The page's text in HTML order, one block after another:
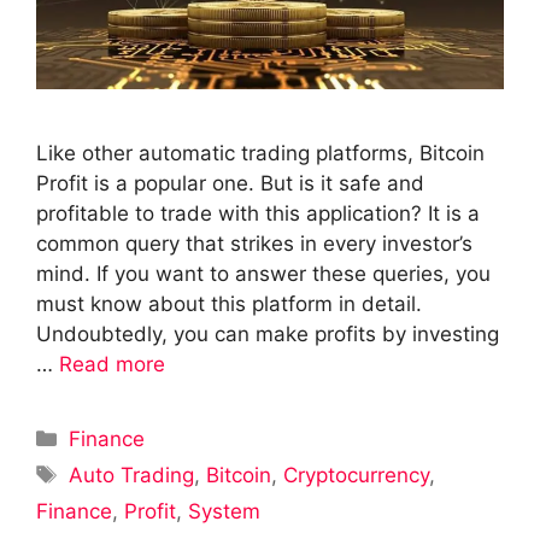
Like other automatic trading platforms, Bitcoin
Profit is a popular one. But is it safe and
profitable to trade with this application? It is a
common query that strikes in every investor’s
mind. If you want to answer these queries, you
must know about this platform in detail.
Undoubtedly, you can make profits by investing
… Read more
Categories
Finance
Tags
Auto Trading, Bitcoin, Cryptocurrency,
Finance, Profit, System